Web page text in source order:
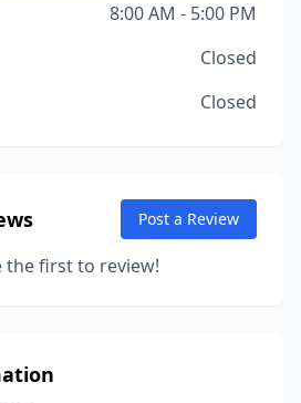
8:00 AM - 5:00 PM
Closed
Closed
Post a Review
the first to review!